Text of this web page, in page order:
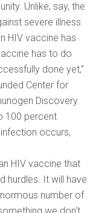
Unlike, say, the
severe illness
HIV vaccine has
has to do
done yet,”
Center for
Discovery
100 percent
occurs,
HIV vaccine that
hurdles. It will have
number of